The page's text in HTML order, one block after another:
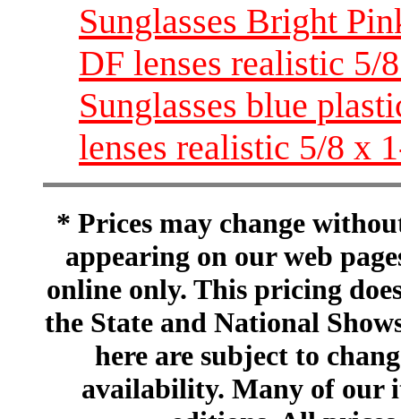
Sunglasses Bright
DF lenses realistic 5/
Sunglasses blue
lenses realistic 5/8 x
* Prices may change
appearing on our web
online only. This pricing
the State and National
here are subject to
availability. Many of our